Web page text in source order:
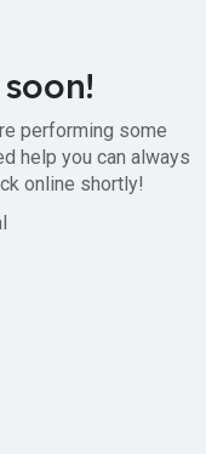
performing some
help you can always
online shortly!